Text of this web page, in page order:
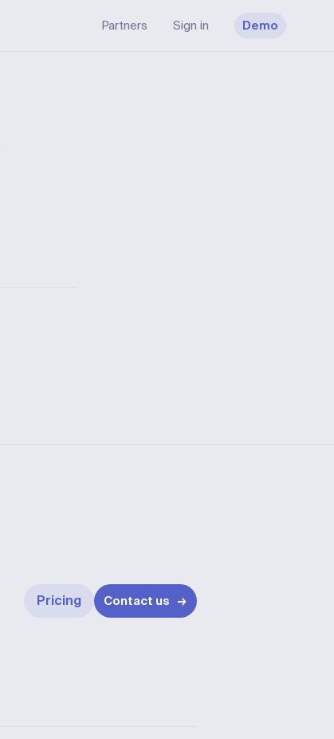
Partners Sign in Demo
Pricing Contact us